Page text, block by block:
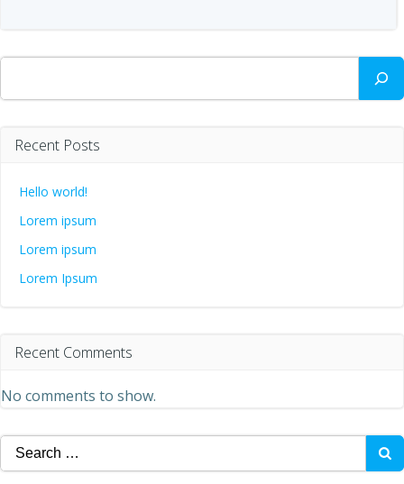
Search
Recent Posts
Hello world!
Lorem ipsum
Lorem ipsum
Lorem Ipsum
Recent Comments
No comments to show.
Search
for: